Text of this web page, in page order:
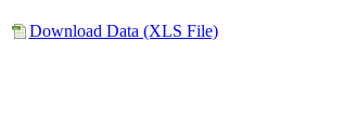
Download Data (XLS File)